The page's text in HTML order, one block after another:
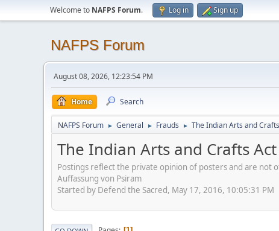
Welcome to NAFPS Forum. Log in Sign up
NAFPS Forum
August 08, 2026, 12:23:54 PM
Home Search
NAFPS Forum ► General ► Frauds ► The Indian Arts and
The Indian Arts and Crafts
Postings reflect the private opinion of posters and are not
Auffassung von Psiram
Started by Defend the Sacred, May 17, 2016, 10:05:31 PM